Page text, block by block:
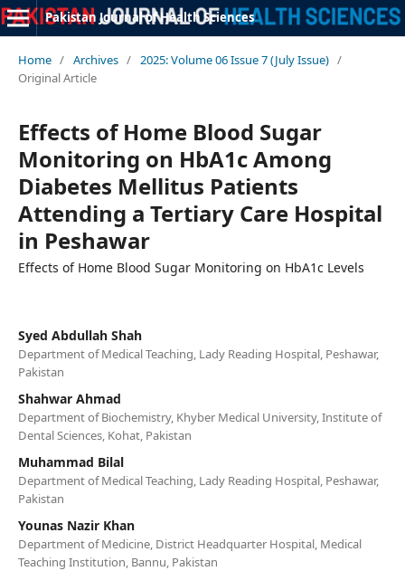
Pakistan Journal of Health Sciences
Home / Archives / 2025: Volume 06 Issue 7 (July Issue) /
Original Article
Effects of Home Blood Sugar
Monitoring on HbA1c Among
Diabetes Mellitus Patients
Attending a Tertiary Care Hospital
in Peshawar
Effects of Home Blood Sugar Monitoring on HbA1c Levels
Syed Abdullah Shah
Department of Medical Teaching, Lady Reading Hospital, Peshawar,
Pakistan
Shahwar Ahmad
Department of Biochemistry, Khyber Medical University, Institute of
Dental Sciences, Kohat, Pakistan
Muhammad Bilal
Department of Medical Teaching, Lady Reading Hospital, Peshawar,
Pakistan
Younas Nazir Khan
Department of Medicine, District Headquarter Hospital, Medical
Teaching Institution, Bannu, Pakistan